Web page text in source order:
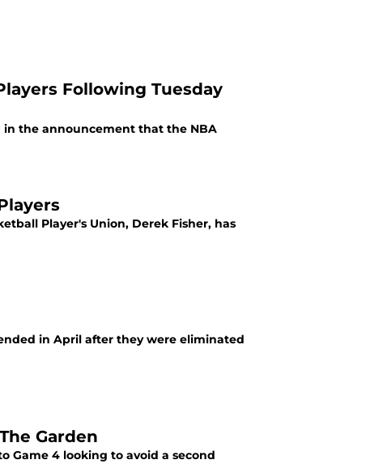
Following Tuesday
the announcement that the NBA
Player's Union, Derek Fisher, has
ended in April after they were eliminated
Garden
Game 4 looking to avoid a second